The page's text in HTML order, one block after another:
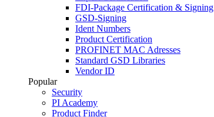
FDI-Package Certification & Signing
GSD-Signing
Ident Numbers
Product Certification
PROFINET MAC Adresses
Standard GSD Libraries
Vendor ID
Popular
Security
PI Academy
Product Finder